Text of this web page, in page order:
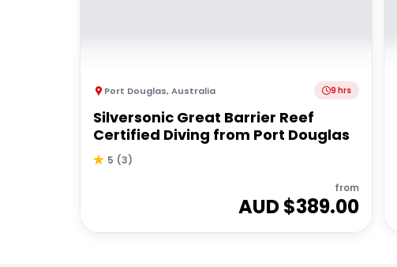
Port Douglas,Australia 9 hrs
Silversonic Great Barrier Reef
Certified Diving from Port Douglas
5 (3)
from
AUD $389.00